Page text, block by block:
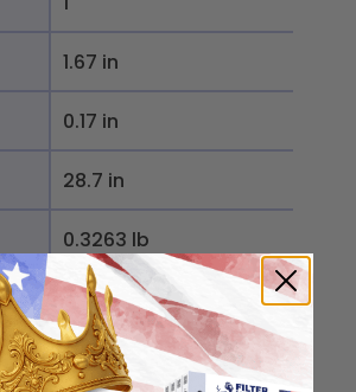
1.67 in
0.17 in
28.7 in
0.3263 lb